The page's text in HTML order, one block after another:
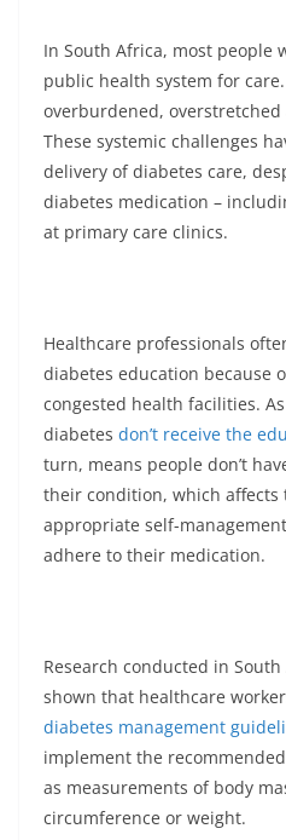
In South Africa, most people
public health system for
overburdened,
These systemic challenges
delivery of diabetes care,
diabetes medication –
at primary care clinics.
Healthcare professionals
diabetes education because
congested health facilities.
diabetes don’t receive the
turn, means people don’t
their condition, which
appropriate self-
adhere to their medication.
Research conducted in
shown that healthcare
diabetes management
implement the
as measurements of body
circumference or weight.